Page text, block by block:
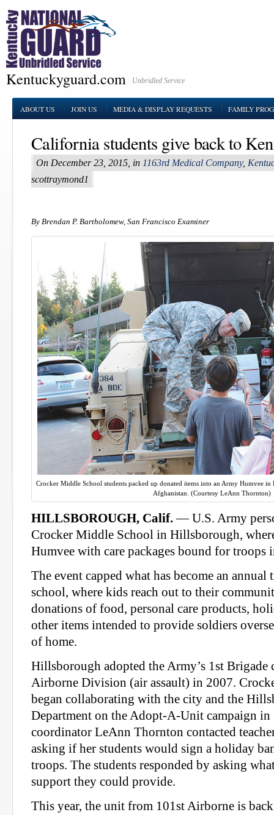
Kentuckyguard.com Unbridled Service
ABOUT US JOIN US MEDIA & DISPLAY REQUESTS FAMILY
California students give back to
On December 23, 2015, in 1163rd Medical Company,
scottraymond1
By Brendan P. Bartholomew, San Francisco Examiner
Crocker Middle School students packed up donated items into an Army Humvee
Afghanistan. (Courtesy LeAnn Thornton)
HILLSBOROUGH, Calif.— U.S. Army
Crocker Middle School in Hillsborough,
Humvee with care packages bound for troops
The event capped what has become an annual
school, where kids reach out to their
donations of food, personal care products,
other items intended to provide soldiers
of home.
Hillsborough adopted the Army’s 1st Brigade
Airborne Division (air assault) in 2007.
began collaborating with the city and the
Department on the Adopt-A-Unit campaign in
coordinator LeAnn Thornton contacted
asking if her students would sign a holiday
troops. The students responded by asking
support they could provide.
This year, the unit from 101st Airborne is